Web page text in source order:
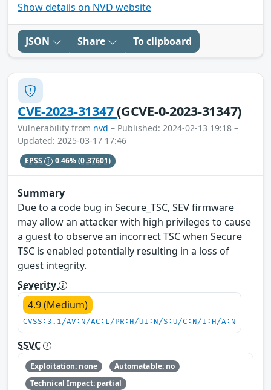
Show details on NVD website
JSON Share To clipboard
CVE-2023-31347(GCVE-0-2023-31347)
Vulnerability from nvd – Published: 2024-02-13 19:18 –
Updated: 2025-03-17 17:46
EPSS 0.46%(0.37601)
Summary
Due to a code bug in Secure_TSC, SEV firmware
may allow an attacker with high privileges to cause
a guest to observe an incorrect TSC when Secure
TSC is enabled potentially resulting in a loss of
guest integrity.
Severity
4.9 (Medium)
CVSS:3.1/AV:N/AC:L/PR:H/UI:N/S:U/C:N/I:H/A:N
SSVC
Exploitation: none
Automatable: no
Technical Impact: partial